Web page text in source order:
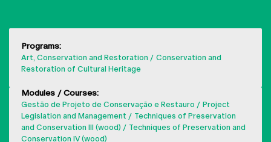
Programs:
Art, Conservation and Restoration
Conservation and
Restoration of Cultural Heritage
Modules / Courses:
Gestão de Projeto de Conservação e Restauro
Project
Legislation and Management
Techniques of Preservation
and Conservation III (wood)
Techniques of Preservation and
Conservation IV (wood)